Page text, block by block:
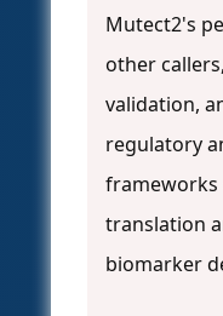
Mutect2's
other
validation,
regulatory
frameworks
translation
biomarker